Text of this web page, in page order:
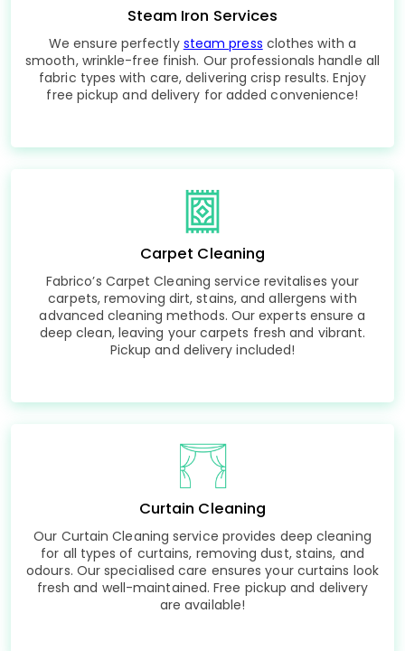
Steam Iron Services
We ensure perfectly steam press clothes with a
smooth, wrinkle-free finish. Our professionals handle all
fabric types with care, delivering crisp results. Enjoy
free pickup and delivery for added convenience!
Carpet Cleaning
Fabrico’s Carpet Cleaning service revitalises your
carpets, removing dirt, stains, and allergens with
advanced cleaning methods. Our experts ensure a
deep clean, leaving your carpets fresh and vibrant.
Pickup and delivery included!
Curtain Cleaning
Our Curtain Cleaning service provides deep cleaning
for all types of curtains, removing dust, stains, and
odours. Our specialised care ensures your curtains look
fresh and well-maintained. Free pickup and delivery
are available!